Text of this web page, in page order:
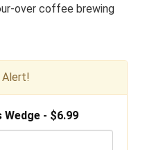
over coffee brewing
Alert!
- $6.99